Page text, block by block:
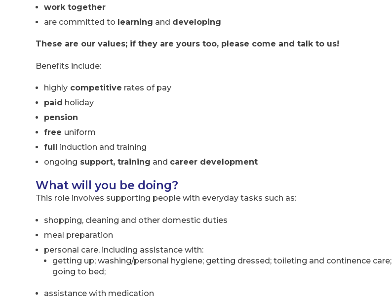
work together
are committed to learning and developing
These are our values; if they are yours too, please come and talk to us!
Benefits include:
highly competitive rates of pay
paid holiday
pension
free uniform
full induction and training
ongoing support, training and career development
What will you be doing?
This role involves supporting people with everyday tasks such as:
shopping, cleaning and other domestic duties
meal preparation
personal care, including assistance with:
getting up; washing/personal hygiene; getting dressed; toileting and continence care;
going to bed;
assistance with medication